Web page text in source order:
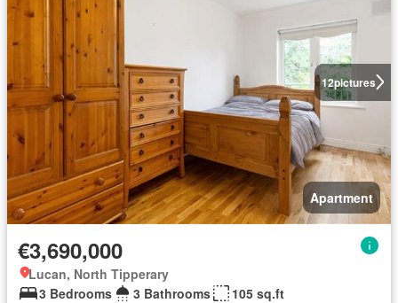
12pictures
Apartment
€3,690,000
Lucan, North Tipperary
3 Bedrooms
3 Bathrooms
105 sq.ft